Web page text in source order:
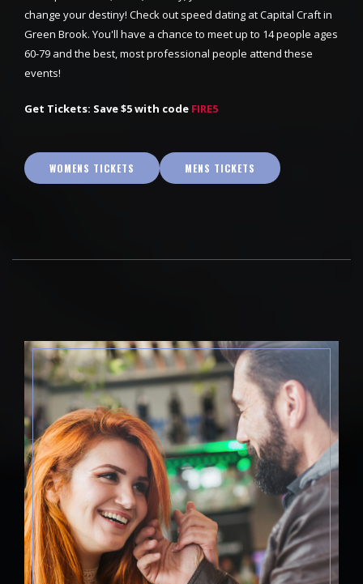
change your destiny! Check out speed dating at Capital Craft in
Green Brook. You'll have a chance to meet up to 14 people ages
60-79 and the best, most professional people attend these
events!
Get Tickets: Save $5 with code FIRE5
WOMENS TICKETS MENS TICKETS